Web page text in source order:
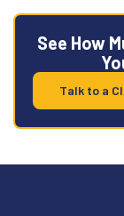
See How
Talk to a